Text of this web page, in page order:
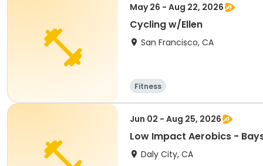
May 26 - Aug 22, 2026
Cycling w/Ellen
San Francisco, CA
Fitness
Jun 02 - Aug 25, 2026
Low Impact Aerobics -
Daly City, CA